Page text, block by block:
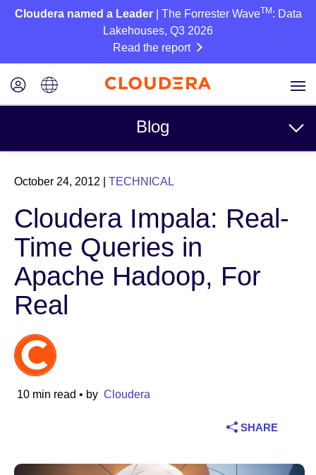
Cloudera named a Leader| The Forrester WaveTM : Data
Lakehouses, Q3 2026
Read the report
Blog
Topics
Business
Technical
Culture
Industry
Financial services
October 24, 2012 TECHNICAL
Cloudera Impala: Real-
Time Queries in
Apache Hadoop, For
Real
10 min read • by Cloudera
SHARE